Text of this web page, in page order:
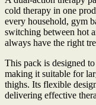
cold therapy in one
every household, gym
switching between hot
always have the right
This pack is designed
making it suitable for
thighs. Its flexible
delivering effective